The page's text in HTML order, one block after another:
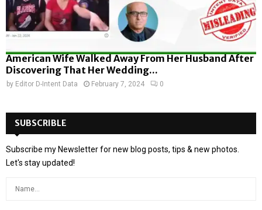
American Wife Walked Away From Her Husband After
Discovering That Her Wedding...
by Editor D-Intent Data February 7, 2024 0
SUBSCRIBLE
Subscribe my Newsletter for new blog posts, tips & new photos.
Let's stay updated!